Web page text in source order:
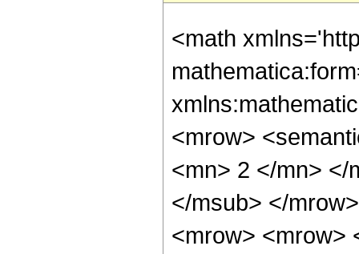
<math
<mrow>
<mn> 2 </mn> </
</msub> </
<mrow> <mrow>